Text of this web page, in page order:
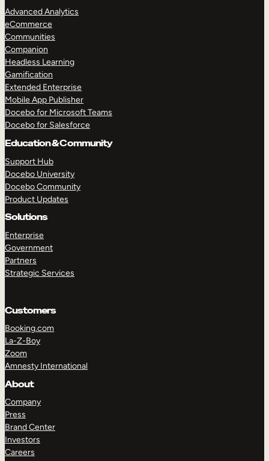
Advanced Analytics
eCommerce
Communities
Companion
Headless Learning
Gamification
Extended Enterprise
Mobile App Publisher
Docebo for Microsoft Teams
Docebo for Salesforce
Education & Community
Support Hub
Docebo University
Docebo Community
Product Updates
Solutions
Enterprise
Government
Partners
Strategic Services
Customers
Booking.com
La-Z-Boy
Zoom
Amnesty International
About
Company
Press
Brand Center
Investors
Careers